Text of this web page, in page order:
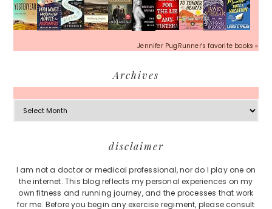
Jennifer PugRunner's favorite books »
Archives
Archives
disclaimer
I am not a doctor or medical professional, nor do I play one on
the internet. This blog reflects my personal experiences on my
own fitness and running journey, and the processes that work
for me. Before you begin any exercise regiment, please consult